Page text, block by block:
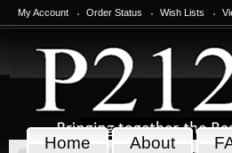
My Account Order Status Wish Lists
Home About